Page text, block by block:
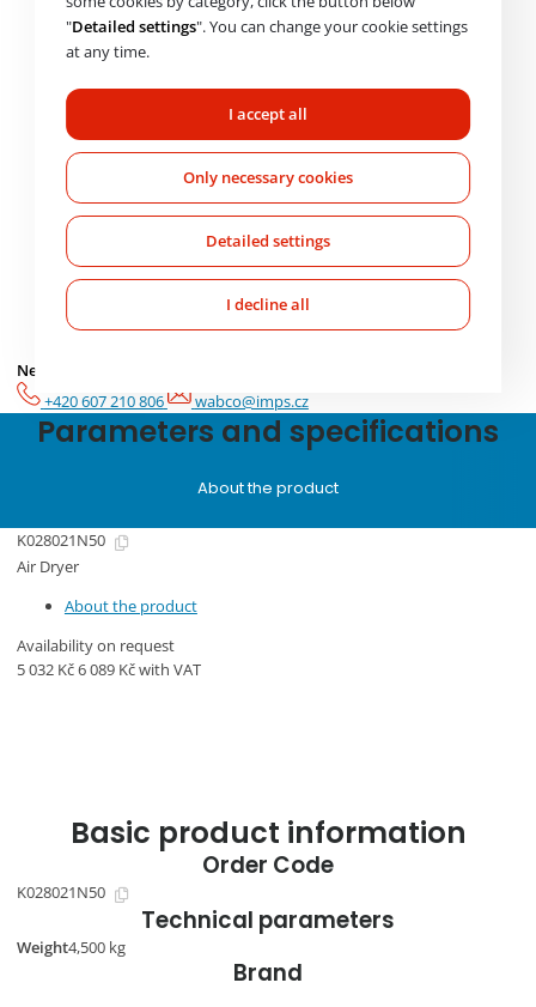
Product code *
leave
empty.
Check availability
Need help choosing? Get in touch with us.
+420 607 210 806
wabco@imps.cz
Parameters and specifications
About the product
K028021N50
Air Dryer
About the product
Availability on request
5 032 Kč6 089 Kčwith VAT
Basic product information
Order Code
K028021N50
Technical parameters
Weight4,500 kg
Brand
"Detailed settings". You can change your cookie settings
at any time.
I accept all
Only necessary cookies
Detailed settings
I decline all